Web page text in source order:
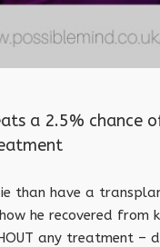
a 2.5% chance
than have a
he recovered from
any treatment –